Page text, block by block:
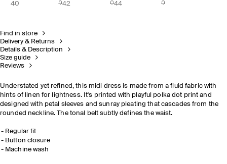
40 42 44
Find in store
Delivery & Returns
Details & Description
Size guide
Reviews
Understated yet refined, this midi dress is made from a fluid fabric with
hints of linen for lightness. It's printed with playful polka dot print and
designed with petal sleeves and sunray pleating that cascades from the
rounded neckline. The tonal belt subtly defines the waist.
Regular fit
Button closure
Machine wash